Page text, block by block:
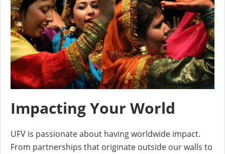
Impacting Your World
UFV is passionate about having worldwide impact.
From partnerships that originate outside our walls to